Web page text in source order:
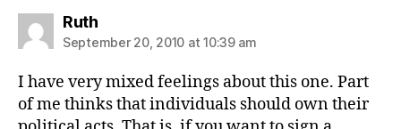
Ruthsays:
September 20, 2010 at 10:39 am
I have very mixed feelings about this one. Part
of me thinks that individuals should own their